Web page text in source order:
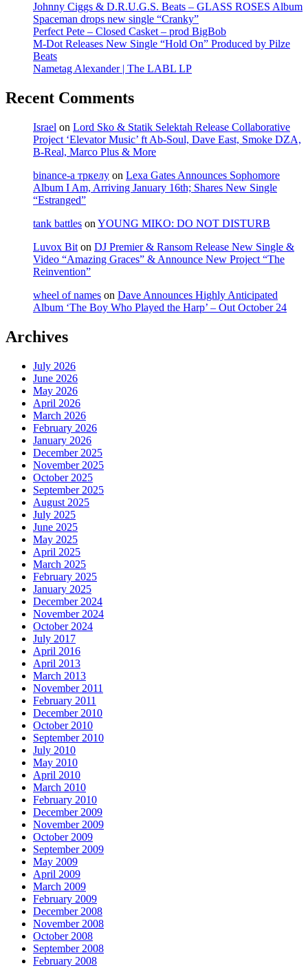
Johnny Ciggs & D.R.U.G.S. Beats – GLASS ROSES Album
Spaceman drops new single “Cranky”
Perfect Pete – Closed Casket – prod BigBob
M-Dot Releases New Single “Hold On” Produced by Pilze
Beats
Nametag Alexander | The LABL LP
Recent Comments
Israel on Lord Sko & Statik Selektah Release Collaborative
Project ‘Elevator Music’ ft Ab-Soul, Dave East, Smoke DZA,
B-Real, Marco Plus & More
binance-а тркелу on Lexa Gates Announces Sophomore
Album I Am, Arriving January 16th; Shares New Single
“Estranged”
tank battles on YOUNG MIKO: DO NOT DISTURB
Luvox Bit on DJ Premier & Ransom Release New Single &
Video “Amazing Graces” & Announce New Project “The
Reinvention”
wheel of names on Dave Announces Highly Anticipated
Album ‘The Boy Who Played the Harp’ – Out October 24
Archives
July 2026
June 2026
May 2026
April 2026
March 2026
February 2026
January 2026
December 2025
November 2025
October 2025
September 2025
August 2025
July 2025
June 2025
May 2025
April 2025
March 2025
February 2025
January 2025
December 2024
November 2024
October 2024
July 2017
April 2016
April 2013
March 2013
November 2011
February 2011
December 2010
October 2010
September 2010
July 2010
May 2010
April 2010
March 2010
February 2010
December 2009
November 2009
October 2009
September 2009
May 2009
April 2009
March 2009
February 2009
December 2008
November 2008
October 2008
September 2008
February 2008